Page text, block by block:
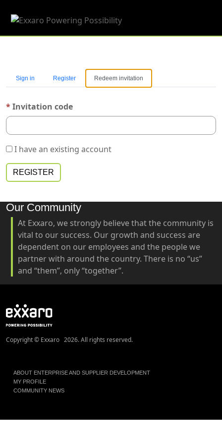
Sign in Register Redeem invitation
Invitation code
I have an existing account
REGISTER
Our Community
At Exxaro, we strongly believe that the community is
vital to our success. Our growth and success are
dependent on our employees and the people we
partner with around the country. There is no “us”
and “them”, only “together”.
Copyright © Exxaro 2026. All rights reserved.
ABOUT ENTERPRISE AND SUPPLIER DEVELOPMENT
MY PROFILE
COMMUNITY NEWS